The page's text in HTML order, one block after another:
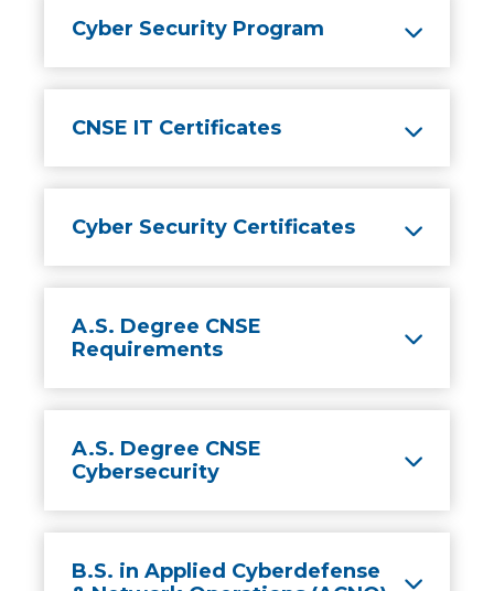
Cyber Security Program
CNSE IT Certificates
Cyber Security Certificates
A.S. Degree CNSE
Requirements
A.S. Degree CNSE
Cybersecurity
B.S. in Applied Cyberdefense